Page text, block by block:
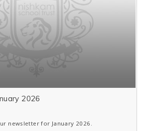
2026
newsletter for January 2026.